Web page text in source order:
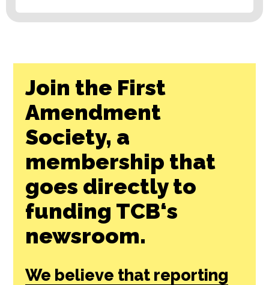
Join the First
Amendment
Society, a
membership that
goes directly to
funding TCB‘s
newsroom.
We believe that reporting